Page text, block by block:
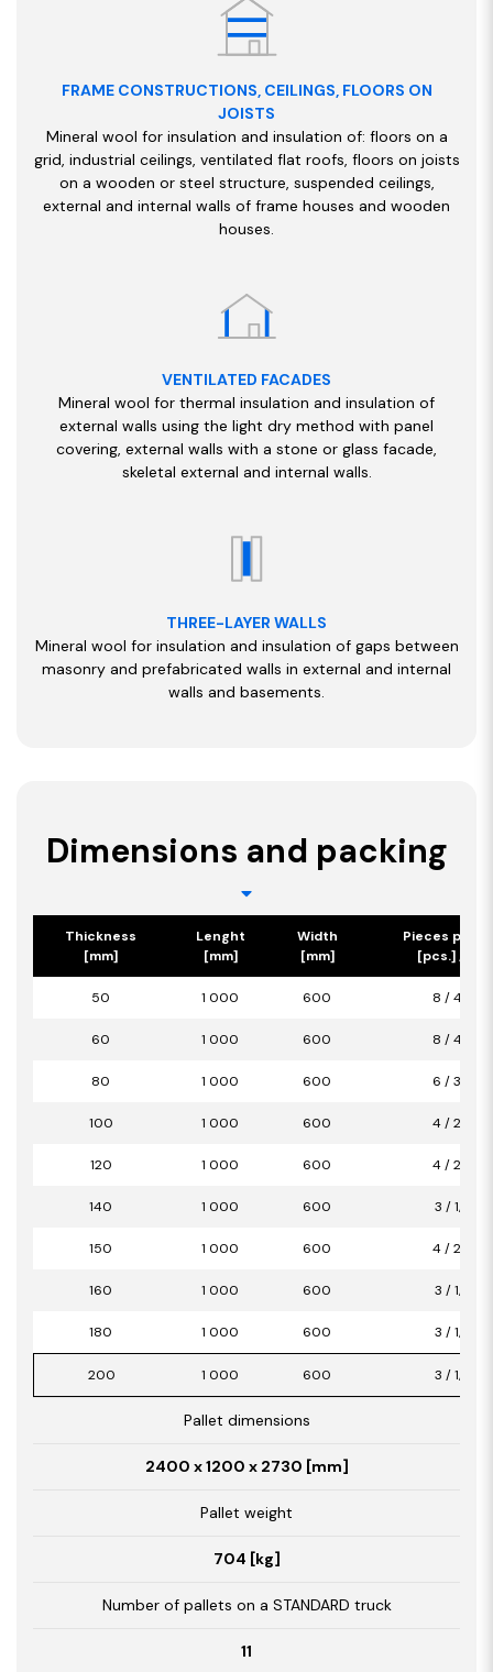
FRAME CONSTRUCTIONS, CEILINGS, FLOORS ON
JOISTS
Mineral wool for insulation and insulation of: floors on a
grid, industrial ceilings, ventilated flat roofs, floors on joists
on a wooden or steel structure, suspended ceilings,
external and internal walls of frame houses and wooden
houses.
VENTILATED FACADES
Mineral wool for thermal insulation and insulation of
external walls using the light dry method with panel
covering, external walls with a stone or glass facade,
skeletal external and internal walls.
THREE-LAYER WALLS
Mineral wool for insulation and insulation of gaps between
masonry and prefabricated walls in external and internal
walls and basements.
Dimensions and packing
Thickness
[mm]
Lenght
[mm]
Width
[mm]
Pieces per
[pcs.] /
50 1 000 600 8 / 4,80
60 1 000 600 8 / 4,80
80 1 000 600 6 / 3,60
100 1 000 600 4 / 2,40
120 1 000 600 4 / 2,40
140 1 000 600 3 / 1,80
150 1 000 600 4 / 2,40
160 1 000 600 3 / 1,80
180 1 000 600 3 / 1,80
200 1 000 600 3 / 1,80
Pallet dimensions
2400 x 1200 x 2730 [mm]
Pallet weight
704 [kg]
Number of pallets on a STANDARD truck
11